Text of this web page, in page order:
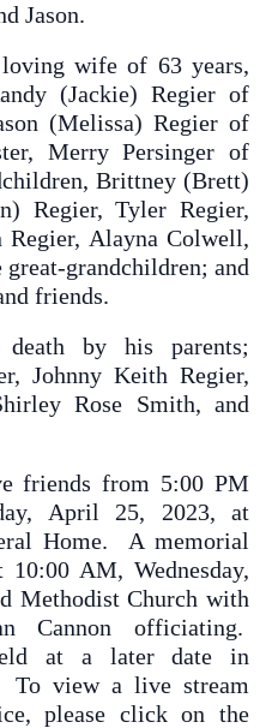
Jason.
wife of 63 years,
(Jackie) Regier of
(Melissa) Regier of
Merry Persinger of
Brittney (Brett)
Regier, Tyler Regier,
Regier, Alayna Colwell,
grandchildren; and
friends.
by his parents;
Johnny Keith Regier,
Rose Smith, and
friends from 5:00 PM
April 25, 2023, at
Home. A memorial
AM, Wednesday,
Methodist Church with
Cannon officiating.
at a later date in
To view a live stream
please click on the